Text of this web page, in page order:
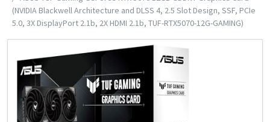
(NVIDIA Blackwell Architecture and DLSS 4, 2.5 Slot Design, SSF, PCIe
5.0, 3X DisplayPort 2.1b, 2X HDMI 2.1b, TUF-RTX5070-12G-GAMING)